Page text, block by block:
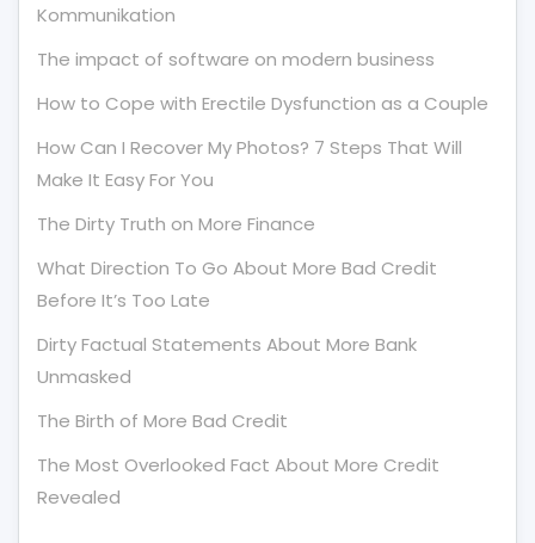
Kommunikation
The impact of software on modern business
How to Cope with Erectile Dysfunction as a Couple
How Can I Recover My Photos? 7 Steps That Will
Make It Easy For You
The Dirty Truth on More Finance
What Direction To Go About More Bad Credit
Before It’s Too Late
Dirty Factual Statements About More Bank
Unmasked
The Birth of More Bad Credit
The Most Overlooked Fact About More Credit
Revealed